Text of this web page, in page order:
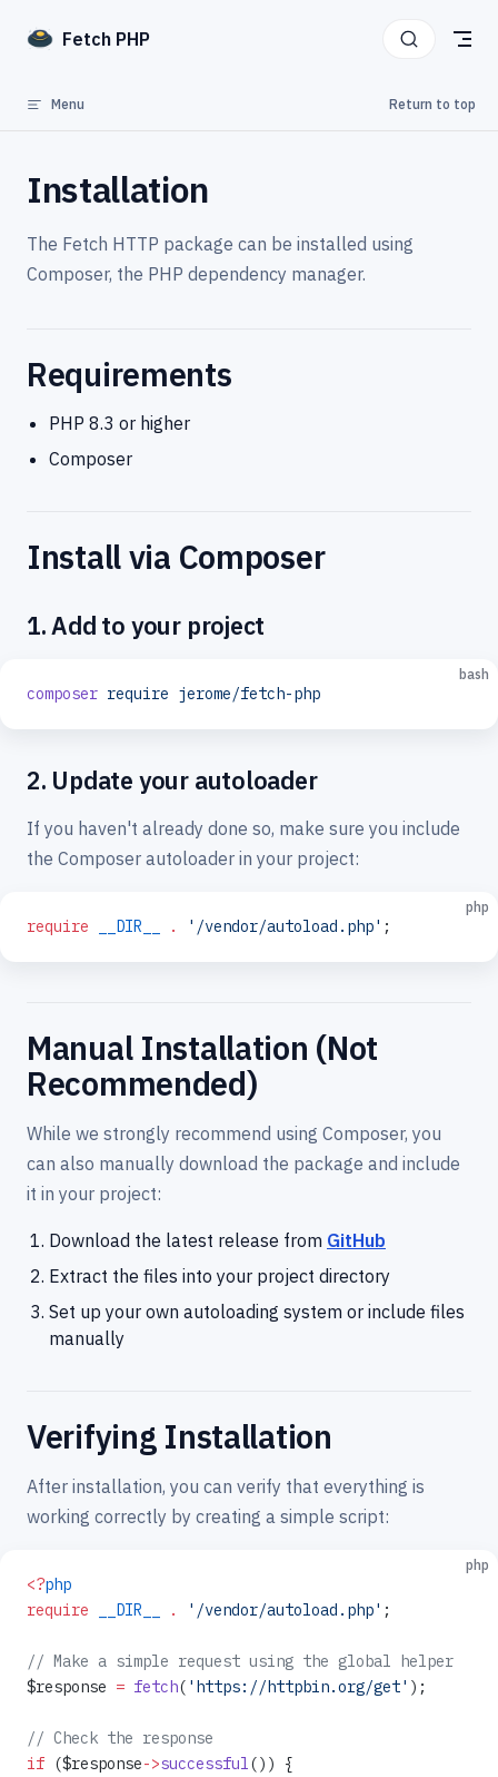
Skip to content
Fetch PHP
Menu Return to top
Installation
The Fetch HTTP package can be installed using
Composer, the PHP dependency manager.
Requirements
PHP 8.3 or higher
Composer
Install via Composer
1. Add to your project
bash
composer require jerome/fetch-php
2. Update your autoloader
If you haven't already done so, make sure you include
the Composer autoloader in your project:
php
require __DIR__ . '/vendor/autoload.php' ;
Manual Installation (Not
Recommended)
While we strongly recommend using Composer, you
can also manually download the package and include
it in your project:
Download the latest release from GitHub
Extract the files into your project directory
Set up your own autoloading system or include files
manually
Verifying Installation
After installation, you can verify that everything is
working correctly by creating a simple script:
php
<?php
require __DIR__ . '/vendor/autoload.php' ;
// Make a simple request using the global helper
$response = fetch( 'https://httpbin.org/get' );
// Check the response
if ($response->successful()) {